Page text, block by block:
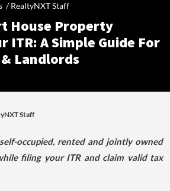
/RealtyNXT Staff
House Property
ITR: A Simple Guide For
Landlords
Staff
occupied, rented and jointly owned
filing your ITR and claim valid tax